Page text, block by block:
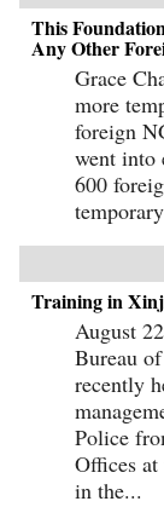
This
Any Other
Grace
more
foreign
went into
600
Training in
August
Bureau
recently
Police
Offices
in the...